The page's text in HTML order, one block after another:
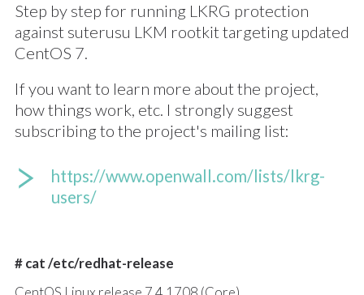
Step by step for running LKRG protection
against suterusu LKM rootkit targeting updated
CentOS 7.
If you want to learn more about the project,
how things work, etc. I strongly suggest
subscribing to the project's mailing list:
https://www.openwall.com/lists/lkrg-
users/
# cat /etc/redhat-release